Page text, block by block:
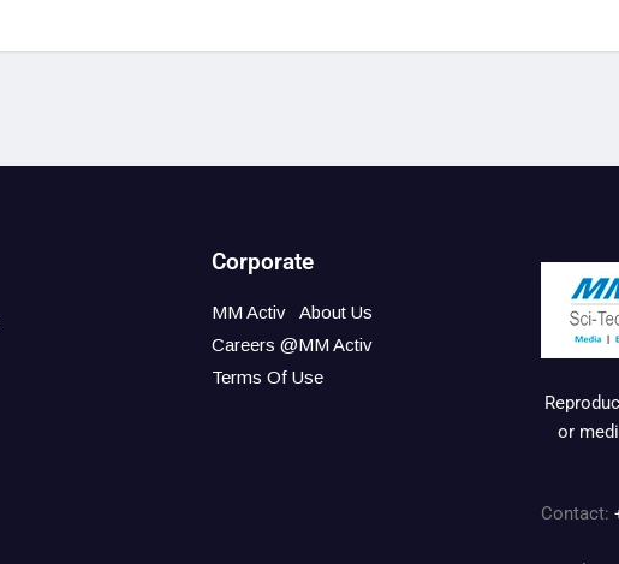
Corporate
MM Activ
About Us
Careers @MM Activ
Terms Of Use
or
Contact: